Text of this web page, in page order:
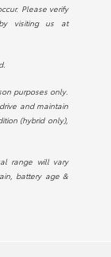
Please verify
visiting us at
purposes only.
and maintain
(hybrid only),
range will vary
battery age &